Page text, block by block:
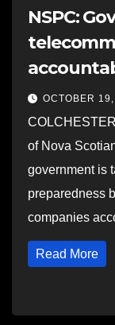
NSPC:
OCTOBER
of Nova
government is
preparedness
companies
Read More